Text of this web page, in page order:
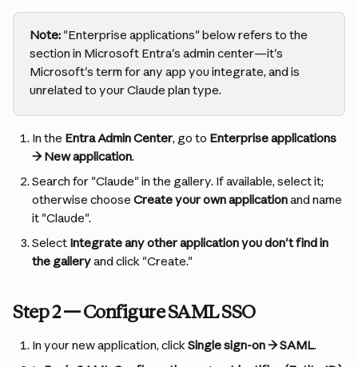
Note: "Enterprise applications" below refers to the
section in Microsoft Entra's admin center—it's
Microsoft's term for any app you integrate, and is
unrelated to your Claude plan type.
In the Entra Admin Center, go to Enterprise applications
→ New application.
Search for "Claude" in the gallery. If available, select it;
otherwise choose Create your own application and name
it "Claude".
Select Integrate any other application you don't find in
the gallery and click "Create."
Step 2 — Configure SAML SSO
In your new application, click Single sign-on → SAML.